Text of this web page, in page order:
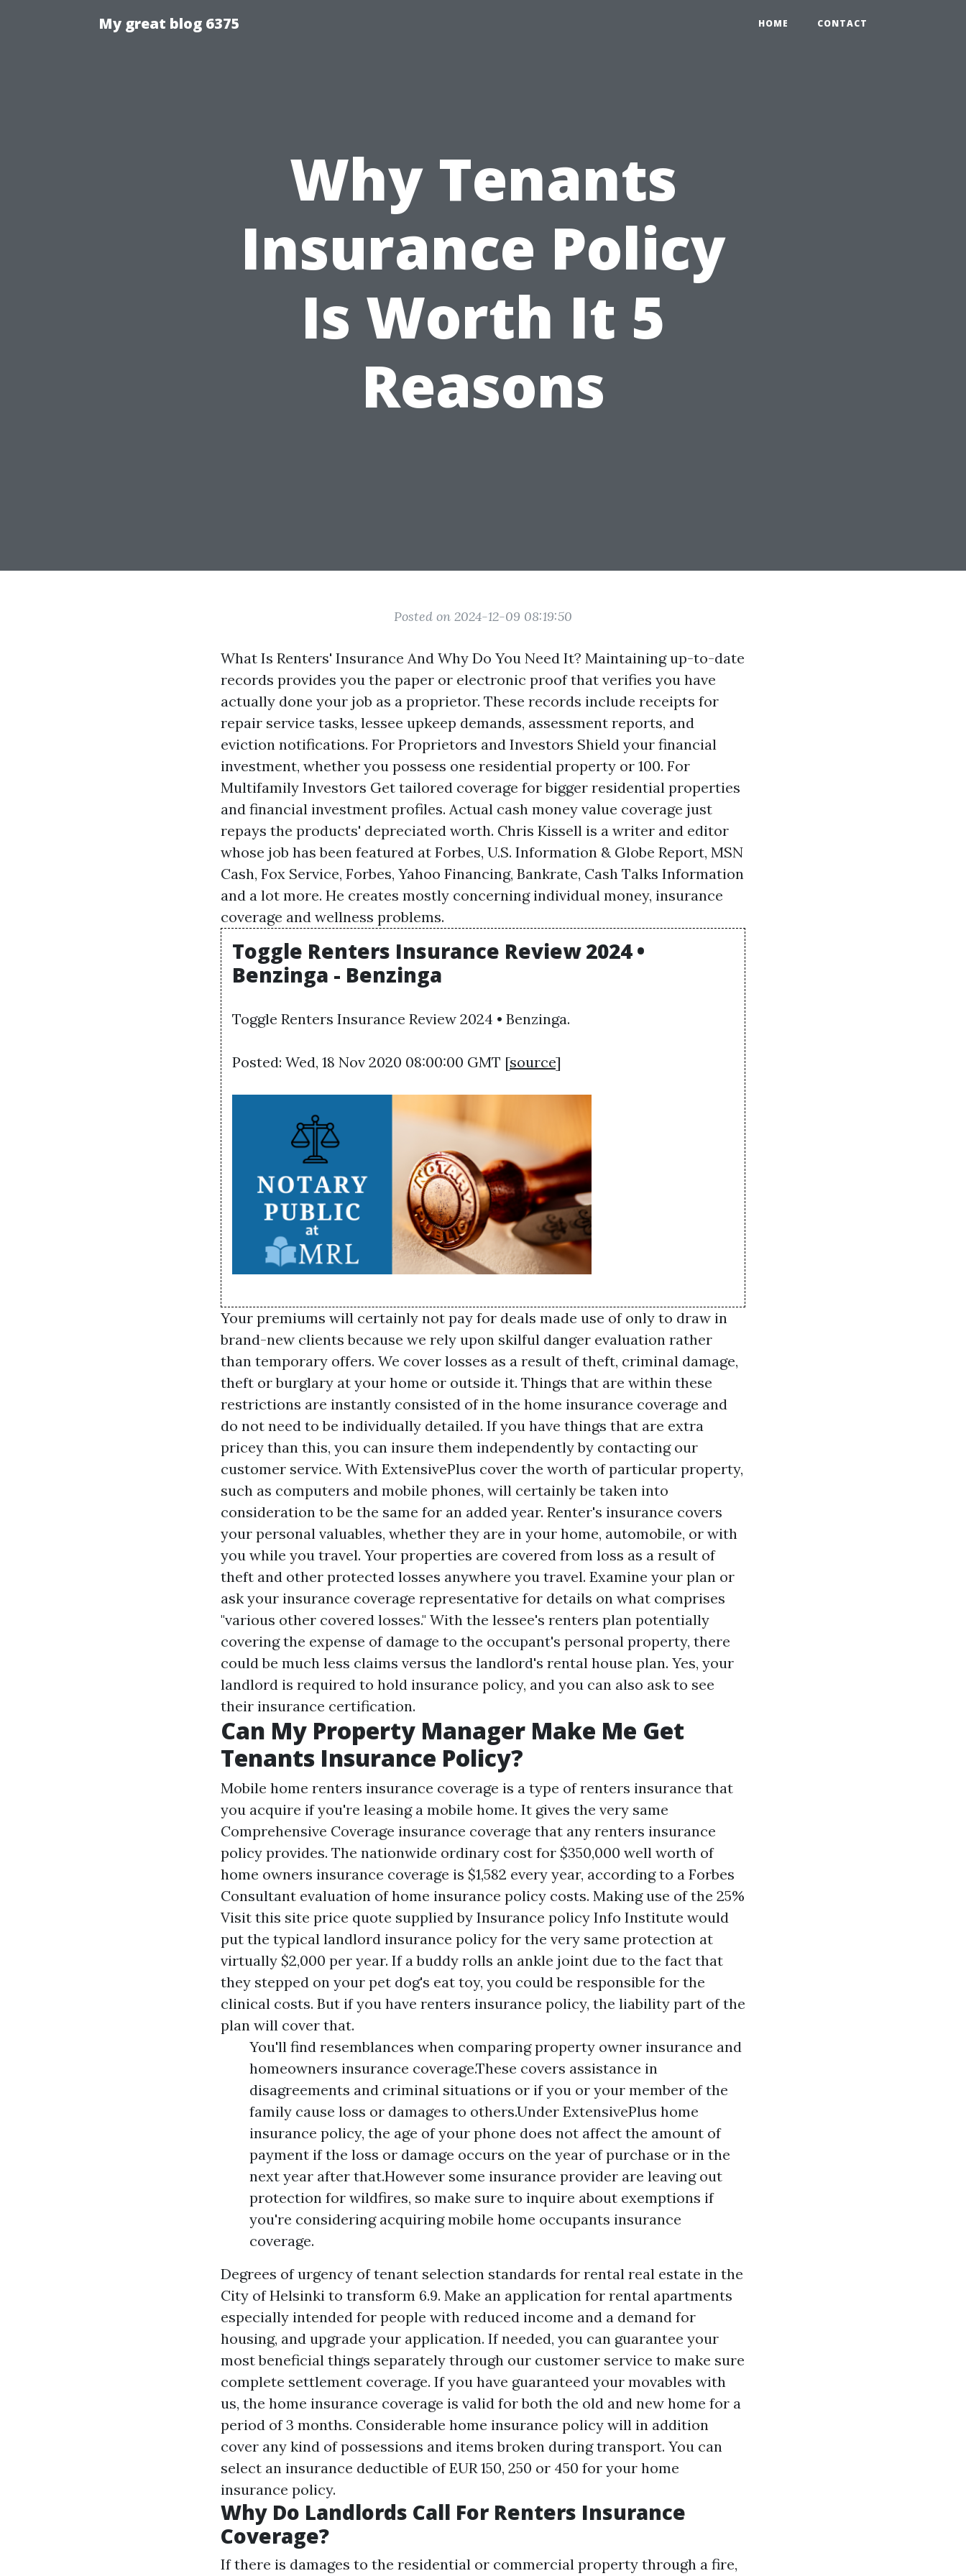
My great blog 6375 HOME CONTACT
Why Tenants
Insurance Policy
Is Worth It 5
Reasons
Posted on 2024-12-09 08:19:50
What Is Renters' Insurance And Why Do You Need It? Maintaining up-to-date
records provides you the paper or electronic proof that verifies you have
actually done your job as a proprietor. These records include receipts for
repair service tasks, lessee upkeep demands, assessment reports, and
eviction notifications. For Proprietors and Investors Shield your financial
investment, whether you possess one residential property or 100. For
Multifamily Investors Get tailored coverage for bigger residential properties
and financial investment profiles. Actual cash money value coverage just
repays the products' depreciated worth. Chris Kissell is a writer and editor
whose job has been featured at Forbes, U.S. Information & Globe Report, MSN
Cash, Fox Service, Forbes, Yahoo Financing, Bankrate, Cash Talks Information
and a lot more. He creates mostly concerning individual money, insurance
coverage and wellness problems.
Toggle Renters Insurance Review 2024 •
Benzinga - Benzinga
Toggle Renters Insurance Review 2024 • Benzinga.
Posted: Wed, 18 Nov 2020 08:00:00 GMT [source]
Your premiums will certainly not pay for deals made use of only to draw in
brand-new clients because we rely upon skilful danger evaluation rather
than temporary offers. We cover losses as a result of theft, criminal damage,
theft or burglary at your home or outside it. Things that are within these
restrictions are instantly consisted of in the home insurance coverage and
do not need to be individually detailed. If you have things that are extra
pricey than this, you can insure them independently by contacting our
customer service. With ExtensivePlus cover the worth of particular property,
such as computers and mobile phones, will certainly be taken into
consideration to be the same for an added year. Renter's insurance covers
your personal valuables, whether they are in your home, automobile, or with
you while you travel. Your properties are covered from loss as a result of
theft and other protected losses anywhere you travel. Examine your plan or
ask your insurance coverage representative for details on what comprises
"various other covered losses." With the lessee's renters plan potentially
covering the expense of damage to the occupant's personal property, there
could be much less claims versus the landlord's rental house plan. Yes, your
landlord is required to hold insurance policy, and you can also ask to see
their insurance certification.
Can My Property Manager Make Me Get
Tenants Insurance Policy?
Mobile home renters insurance coverage is a type of renters insurance that
you acquire if you're leasing a mobile home. It gives the very same
Comprehensive Coverage insurance coverage that any renters insurance
policy provides. The nationwide ordinary cost for $350,000 well worth of
home owners insurance coverage is $1,582 every year, according to a Forbes
Consultant evaluation of home insurance policy costs. Making use of the 25%
Visit this site price quote supplied by Insurance policy Info Institute would
put the typical landlord insurance policy for the very same protection at
virtually $2,000 per year. If a buddy rolls an ankle joint due to the fact that
they stepped on your pet dog's eat toy, you could be responsible for the
clinical costs. But if you have renters insurance policy, the liability part of the
plan will cover that.
You'll find resemblances when comparing property owner insurance and
homeowners insurance coverage.These covers assistance in
disagreements and criminal situations or if you or your member of the
family cause loss or damages to others.Under ExtensivePlus home
insurance policy, the age of your phone does not affect the amount of
payment if the loss or damage occurs on the year of purchase or in the
next year after that.However some insurance provider are leaving out
protection for wildfires, so make sure to inquire about exemptions if
you're considering acquiring mobile home occupants insurance
coverage.
Degrees of urgency of tenant selection standards for rental real estate in the
City of Helsinki to transform 6.9. Make an application for rental apartments
especially intended for people with reduced income and a demand for
housing, and upgrade your application. If needed, you can guarantee your
most beneficial things separately through our customer service to make sure
complete settlement coverage. If you have guaranteed your movables with
us, the home insurance coverage is valid for both the old and new home for a
period of 3 months. Considerable home insurance policy will in addition
cover any kind of possessions and items broken during transport. You can
select an insurance deductible of EUR 150, 250 or 450 for your home
insurance policy.
Why Do Landlords Call For Renters Insurance
Coverage?
If there is damages to the residential or commercial property through a fire,